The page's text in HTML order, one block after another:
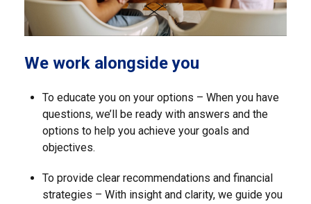
We work alongside you
To educate you on your options – When you have
questions, we’ll be ready with answers and the
options to help you achieve your goals and
objectives.
To provide clear recommendations and financial
strategies – With insight and clarity, we guide you